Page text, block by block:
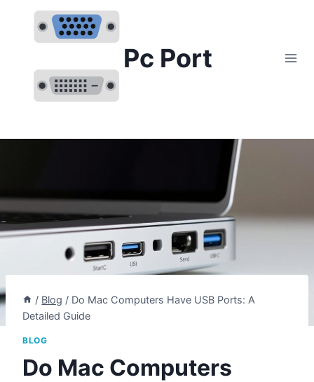
content
Pc Port
/ Blog / Do Mac Computers Have USB Ports: A
Detailed Guide
BLOG
Do Mac Computers